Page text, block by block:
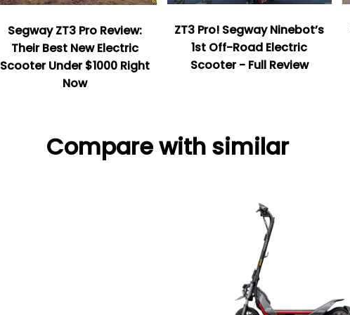
Segway ZT3 Pro Review:
Their Best New Electric
Scooter Under $1000 Right
Now
ZT3 Pro! Segway Ninebot’s
1st Off-Road Electric
Scooter - Full Review
Compare with similar